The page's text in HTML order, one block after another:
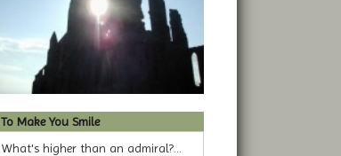
To Make You Smile
What's higher than an admiral?...